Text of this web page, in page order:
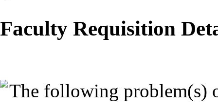
Faculty Requisition
The following problem(s)